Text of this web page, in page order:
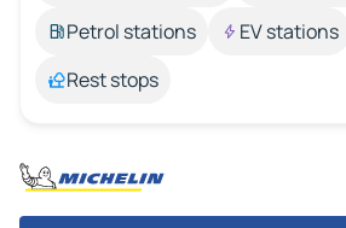
Petrol stations
EV stations
Rest stops